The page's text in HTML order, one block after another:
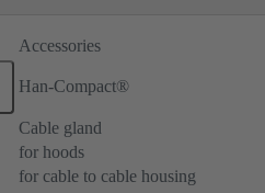
Accessories
Han-Compact®
Cable gland
for hoods
for cable to cable housing